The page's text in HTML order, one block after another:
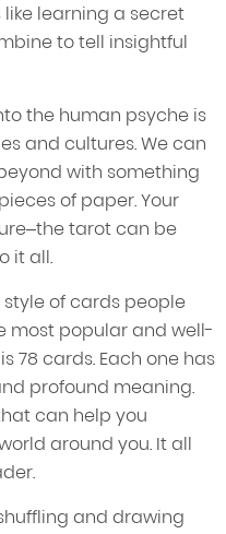
like learning a secret
to tell insightful
the human psyche is
and cultures. We can
with something
of paper. Your
tarot can be
it all.
of cards people
most popular and well-
78 cards. Each one has
profound meaning.
can help you
around you. It all
and drawing